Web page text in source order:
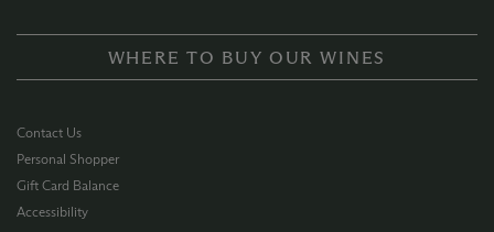
WHERE TO BUY OUR WINES
Contact Us
Personal Shopper
Gift Card Balance
Accessibility